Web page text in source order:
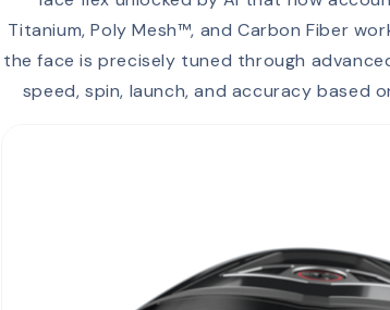
Titanium, Poly Mesh™, and Carbon Fiber
the face is precisely tuned through
speed, spin, launch, and accuracy based